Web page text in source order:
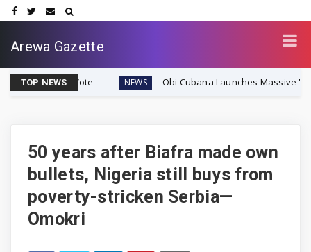
Arewa Gazette
TOP NEWS
Vote NEWS Obi Cubana Launches Massive 'Cubana
50 years after Biafra made own
bullets, Nigeria still buys from
poverty-stricken Serbia—
Omokri